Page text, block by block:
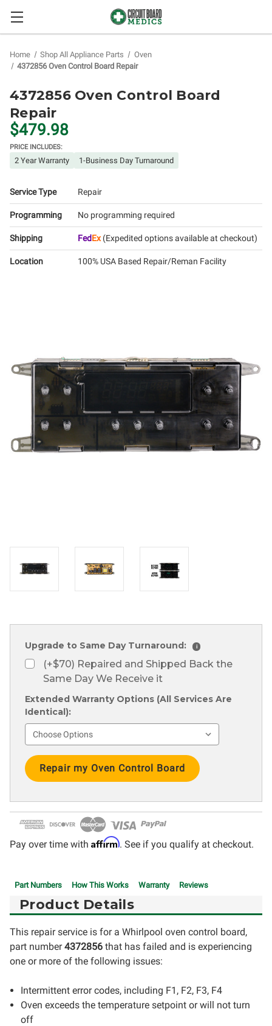
Home Shop All Appliance Parts
Oven
4372856 Oven Control Board Repair
4372856 Oven Control Board
Repair
$479.98
PRICE INCLUDES:
2 Year Warranty 1-Business Day Turnaround
Service Type Repair
Programming No programming required
Shipping FedEx(Expedited options available at checkout)
Location 100% USA Based Repair/Reman Facility
Upgrade to Same Day Turnaround: i
(+$70) Repaired and Shipped Back the
Same Day We Receive it
Extended Warranty Options (All Services Are
Identical):
Current
Stock:
Pay over time with Affirm. See if you qualify at checkout.
Part Numbers How This Works Warranty Reviews
Product Details
This repair service is for a Whirlpool oven control board,
part number4372856 that has failed and is experiencing
one or more of the following issues:
Intermittent error codes, including F1, F2, F3, F4
Oven exceeds the temperature setpoint or will not turn
off